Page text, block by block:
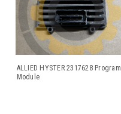
ALLIED HYSTER 2317628 Program
Module